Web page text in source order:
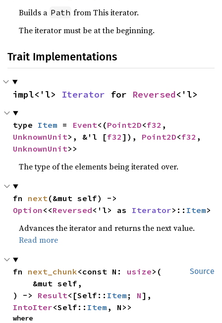
Builds a Path from This iterator.
The iterator must be at the beginning.
Trait Implementations
impl<'l> Iterator for Reversed<'l>
type Item = Event<(Point2D<f32
UnknownUnit>, &'l [f32]), Point2D<f32
UnknownUnit>>
The type of the elements being iterated over.
fn next
Option <<Reversed<'l> as Iterator>:: Item>
Advances the iterator and returns the next value.
Read more
Source
fn next_chunk<const N: usize>(
) -> Result<[Self:: Item ; N
IntoIter<Self:: Item , N>>
where